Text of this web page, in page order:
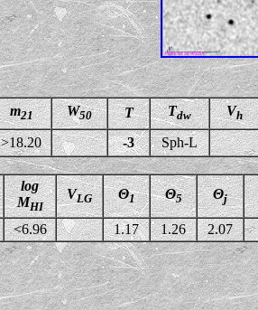
m21 W50 T Tdw Vh
>18.20 -3 Sph-L
log
MHI
VLG Θ1 Θ5 Θj
<6.96 1.17 1.26 2.07